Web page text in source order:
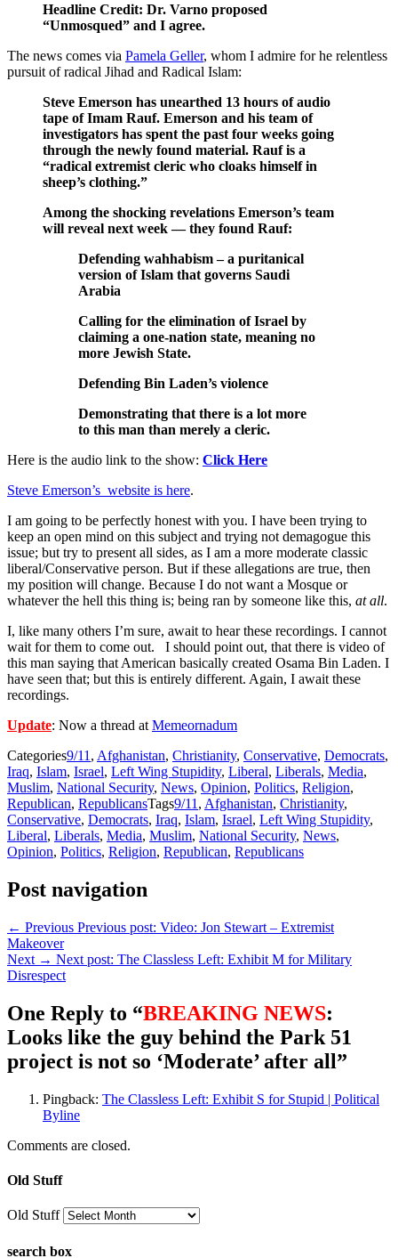
Headline Credit: Dr. Varno proposed
“Unmosqued” and I agree.
The news comes via Pamela Geller, whom I admire for he relentless
pursuit of radical Jihad and Radical Islam:
Steve Emerson has unearthed 13 hours of audio
tape of Imam Rauf. Emerson and his team of
investigators has spent the past four weeks going
through the newly found material. Rauf is a
“radical extremist cleric who cloaks himself in
sheep’s clothing.”
Among the shocking revelations Emerson’s team
will reveal next week — they found Rauf:
Defending wahhabism – a puritanical
version of Islam that governs Saudi
Arabia
Calling for the elimination of Israel by
claiming a one-nation state, meaning no
more Jewish State.
Defending Bin Laden’s violence
Demonstrating that there is a lot more
to this man than merely a cleric.
Here is the audio link to the show: Click Here
Steve Emerson’s website is here.
I am going to be perfectly honest with you. I have been trying to
keep an open mind on this subject and trying not demagogue this
issue; but try to present all sides, as I am a more moderate classic
liberal/Conservative person. But if these allegations are true, then
my position will change. Because I do not want a Mosque or
whatever the hell this thing is; being ran by someone like this, at all.
I, like many others I’m sure, await to hear these recordings. I cannot
wait for them to come out. I should point out, that there is video of
this man saying that American basically created Osama Bin Laden. I
have seen that; but this is entirely different. Again, I await these
recordings.
Update: Now a thread at Memeornadum
Categories9/11 , Afghanistan, Christianity, Conservative, Democrats,
Iraq, Islam, Israel, Left Wing Stupidity, Liberal, Liberals, Media,
Muslim, National Security, News, Opinion, Politics, Religion,
Republican, RepublicansTags9/11 , Afghanistan, Christianity,
Conservative, Democrats, Iraq, Islam, Israel, Left Wing Stupidity,
Liberal, Liberals, Media, Muslim, National Security, News,
Opinion, Politics, Religion, Republican, Republicans
Post navigation
← Previous Previous post: Video: Jon Stewart – Extremist
Makeover
Next → Next post: The Classless Left: Exhibit M for Military
Disrespect
One Reply to “BREAKING NEWS:
Looks like the guy behind the Park 51
project is not so ‘Moderate’ after all”
Pingback: The Classless Left: Exhibit S for Stupid | Political
Byline
Comments are closed.
Old Stuff
Old Stuff
search box